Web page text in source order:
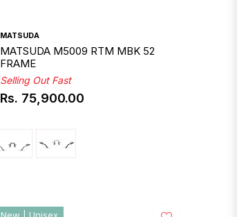
MATSUDA
MATSUDA M5009 RTM MBK 52
FRAME
Selling Out Fast
Regular
Rs. 75,900.00